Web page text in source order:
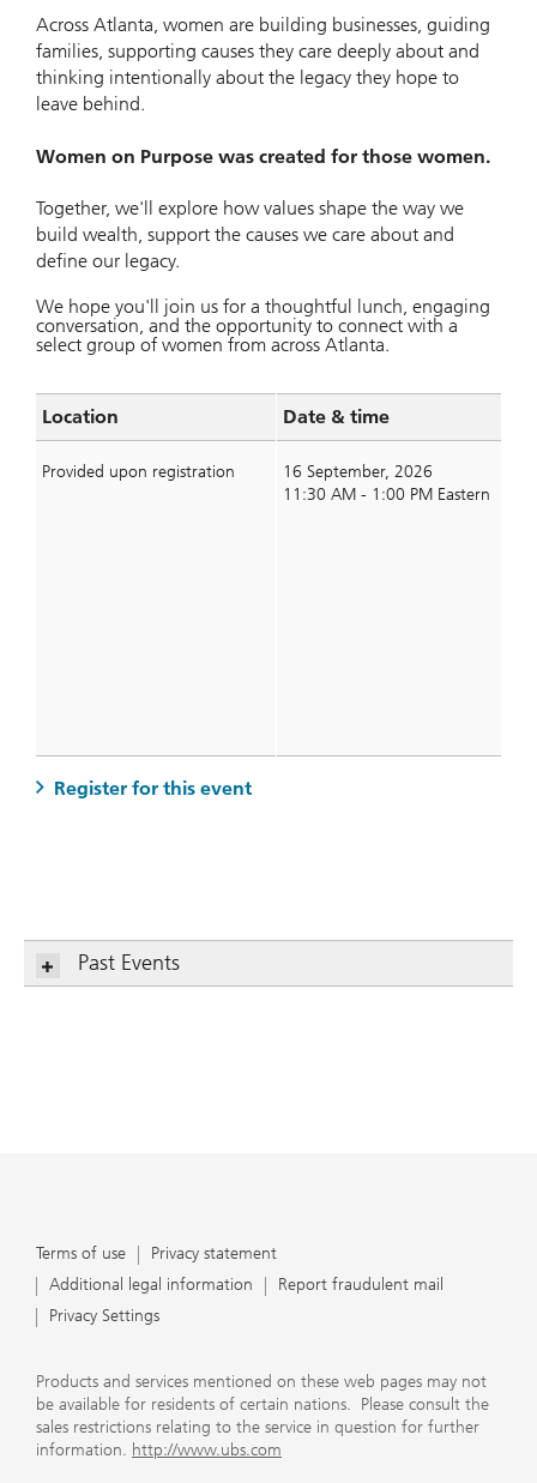
Across Atlanta, women are building businesses, guiding
families, supporting causes they care deeply about and
thinking intentionally about the legacy they hope to
leave behind.
Women on Purpose was created for those women.
Together, we'll explore how values shape the way we
build wealth, support the causes we care about and
define our legacy.
We hope you'll join us for a thoughtful lunch, engaging
conversation, and the opportunity to connect with a
select group of women from across Atlanta.
Location Date & time
Provided upon registration
16 September, 2026
11:30 AM - 1:00 PM Eastern
Register for this event
Past Events
Terms of use
Privacy statement
Additional legal information
Report fraudulent mail
Privacy Settings
Products and services mentioned on these web pages may not
be available for residents of certain nations. Please consult the
sales restrictions relating to the service in question for further
information. http://www.ubs.com